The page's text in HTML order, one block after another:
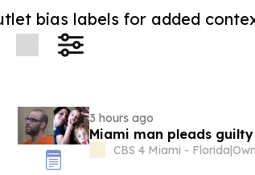
bias labels for added
3 hours ago
Miami man pleads
CBS 4 Miami - Florida|